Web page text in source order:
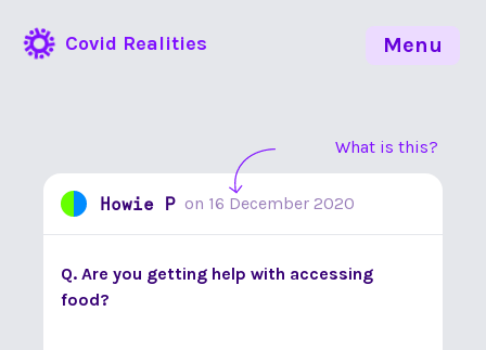
Covid Realities
What is this?
Howie P on 16 December 2020
Q. Are you getting help with accessing
food?
Menu